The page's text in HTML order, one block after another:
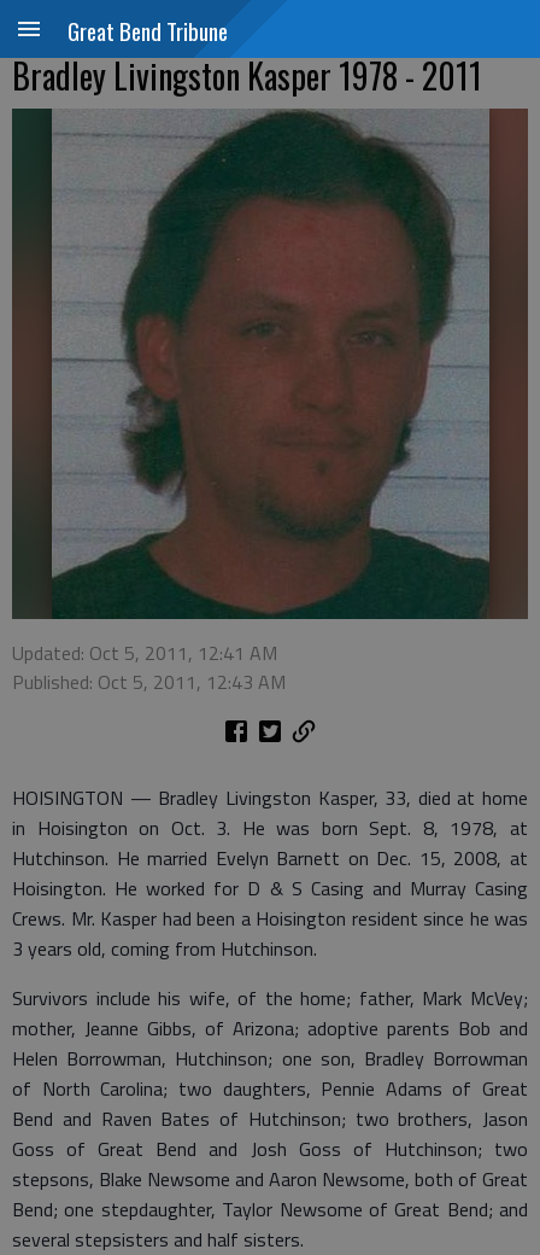
Great Bend Tribune
Bradley Livingston Kasper 1978 - 2011
Updated: Oct 5, 2011, 12:41 AM
Published: Oct 5, 2011, 12:43 AM
HOISINGTON — Bradley Livingston Kasper, 33, died at home
in Hoisington on Oct. 3. He was born Sept. 8, 1978, at
Hutchinson. He married Evelyn Barnett on Dec. 15, 2008, at
Hoisington. He worked for D & S Casing and Murray Casing
Crews. Mr. Kasper had been a Hoisington resident since he was
3 years old, coming from Hutchinson.
Survivors include his wife, of the home; father, Mark McVey;
mother, Jeanne Gibbs, of Arizona; adoptive parents Bob and
Helen Borrowman, Hutchinson; one son, Bradley Borrowman
of North Carolina; two daughters, Pennie Adams of Great
Bend and Raven Bates of Hutchinson; two brothers, Jason
Goss of Great Bend and Josh Goss of Hutchinson; two
stepsons, Blake Newsome and Aaron Newsome, both of Great
Bend; one stepdaughter, Taylor Newsome of Great Bend; and
several stepsisters and half sisters.